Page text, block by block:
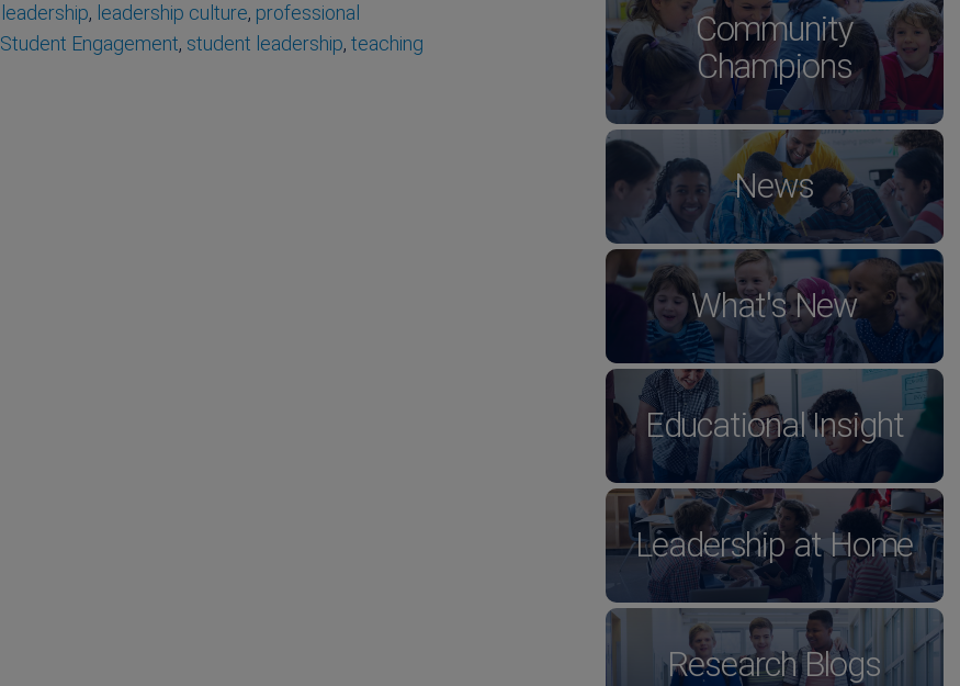
leadership, leadership culture, professional
Student Engagement, student leadership, teaching
Community
Champions
News
What's New
Educational Insight
Leadership at Home
Research Blogs